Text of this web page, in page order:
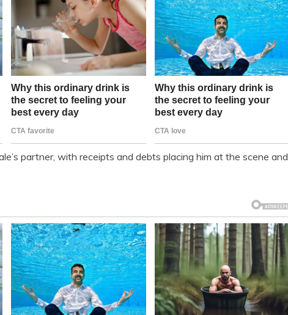
partner, with receipts and debts placing him at the scene and